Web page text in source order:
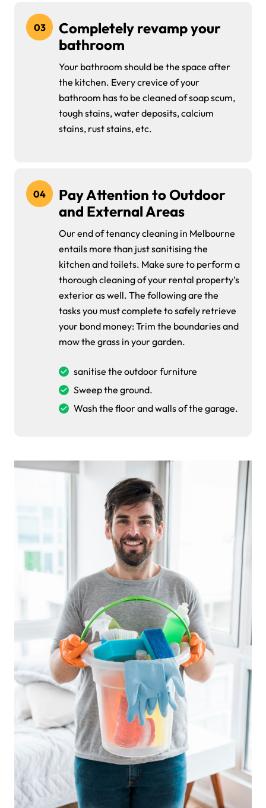
03
Completely revamp your
bathroom
Your bathroom should be the space after
the kitchen. Every crevice of your
bathroom has to be cleaned of soap scum,
tough stains, water deposits, calcium
stains, rust stains, etc.
04
Pay Attention to Outdoor
and External Areas
Our end of tenancy cleaning in Melbourne
entails more than just sanitising the
kitchen and toilets. Make sure to perform a
thorough cleaning of your rental property’s
exterior as well. The following are the
tasks you must complete to safely retrieve
your bond money: Trim the boundaries and
mow the grass in your garden.
sanitise the outdoor furniture
Sweep the ground.
Wash the floor and walls of the garage.